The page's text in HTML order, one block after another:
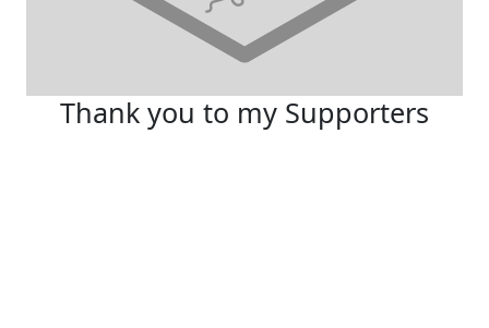
Thank you to my Supporters